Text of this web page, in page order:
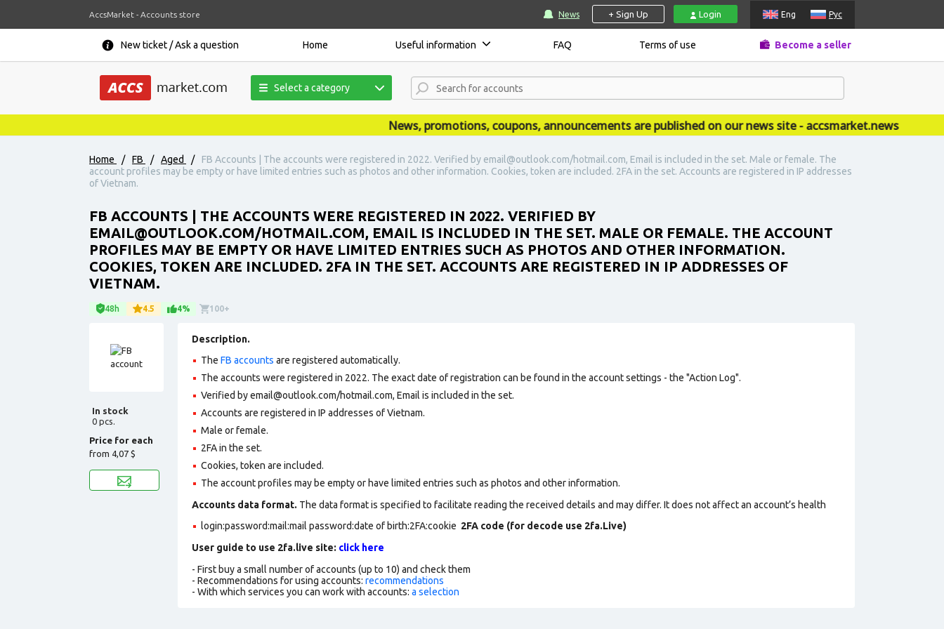
AccsMarket - Accounts store News + Sign Up Login Eng Рус
New ticket / Ask a question Home Useful information FAQ Terms of use Become a seller
Select a category
News, promotions, coupons, announcements are published on our news site - accsmarket.news
Home / FB / Aged /
FB Accounts | The accounts were registered in 2022. Verified by email@outlook.com/hotmail.com, Email is included in the set. Male or female. The
account profiles may be empty or have limited entries such as photos and other information. Cookies, token are included. 2FA in the set. Accounts are registered in IP addresses
of Vietnam.
FB ACCOUNTS | THE ACCOUNTS WERE REGISTERED IN 2022. VERIFIED BY
EMAIL@OUTLOOK.COM/HOTMAIL.COM, EMAIL IS INCLUDED IN THE SET. MALE OR FEMALE. THE ACCOUNT
PROFILES MAY BE EMPTY OR HAVE LIMITED ENTRIES SUCH AS PHOTOS AND OTHER INFORMATION.
COOKIES, TOKEN ARE INCLUDED. 2FA IN THE SET. ACCOUNTS ARE REGISTERED IN IP ADDRESSES OF
VIETNAM.
48h 4.5 4% 100+
In stock
0 pcs.
Price for each
from 4,07 $
Description.
The FB accounts are registered automatically.
The accounts were registered in 2022. The exact date of registration can be found in the account settings - the "Action Log".
Verified by email@outlook.com/hotmail.com, Email is included in the set.
Accounts are registered in IP addresses of Vietnam.
Male or female.
2FA in the set.
Cookies, token are included.
The account profiles may be empty or have limited entries such as photos and other information.
Accounts data format. The data format is specified to facilitate reading the received details and may differ. It does not affect an account’s health
login:password:mail:mail password:date of birth:2FA:cookie 2FA code (for decode use 2fa.Live)
User guide to use 2fa.live site: click here
- First buy a small number of accounts (up to 10) and check them
- Recommendations for using accounts: recommendations
- With which services you can work with accounts: a selection